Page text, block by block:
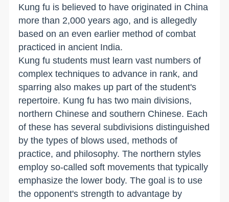
Kung fu is believed to have originated in China
more than 2,000 years ago, and is allegedly
based on an even earlier method of combat
practiced in ancient India.
Kung fu students must learn vast numbers of
complex techniques to advance in rank, and
sparring also makes up part of the student's
repertoire. Kung fu has two main divisions,
northern Chinese and southern Chinese. Each
of these has several subdivisions distinguished
by the types of blows used, methods of
practice, and philosophy. The northern styles
employ so-called soft movements that typically
emphasize the lower body. The goal is to use
the opponent's strength to advantage by